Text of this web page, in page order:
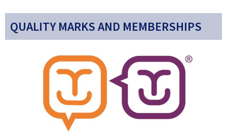
QUALITY MARKS AND MEMBERSHIPS